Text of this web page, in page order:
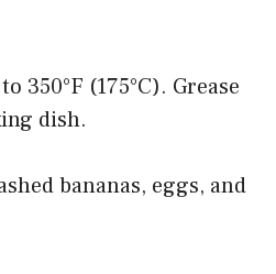
350°F (175°C). Grease
dish.
bananas, eggs, and